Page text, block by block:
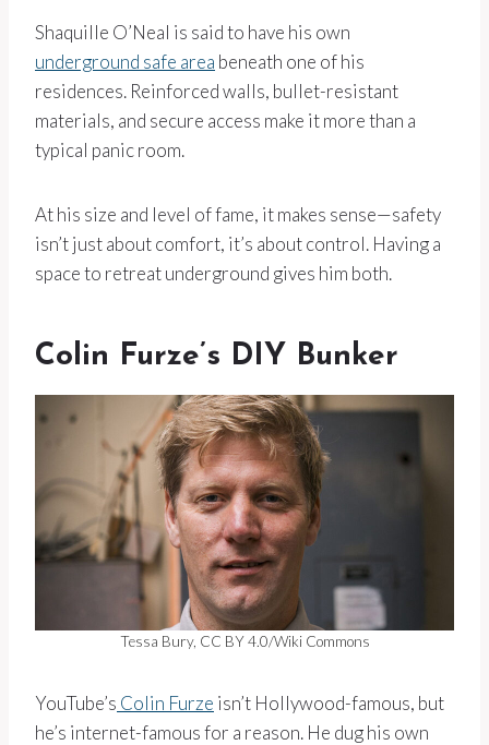
Shaquille O’Neal is said to have his own
underground safe area beneath one of his
residences. Reinforced walls, bullet-resistant
materials, and secure access make it more than a
typical panic room.
At his size and level of fame, it makes sense—safety
isn’t just about comfort, it’s about control. Having a
space to retreat underground gives him both.
Colin Furze’s DIY Bunker
Tessa Bury, CC BY 4.0/Wiki Commons
YouTube’s Colin Furze isn’t Hollywood-famous, but
he’s internet-famous for a reason. He dug his own